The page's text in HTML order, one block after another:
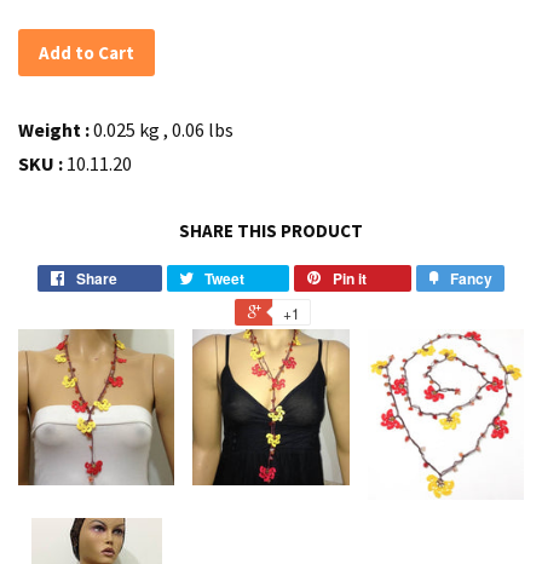
Add to Cart
Weight :0.025 kg , 0.06 lbs
SKU : 10.11.20
SHARE THIS PRODUCT
Share Tweet Pin it Fancy
+1